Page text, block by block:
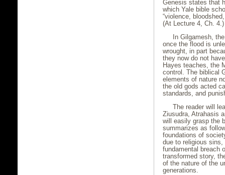
Genesis states that
which Yale bible
“violence,
(At Lecture 4, Ch. 4.)
In Gilgamesh,
once the flood is
wrought, in part
they now do not
Hayes teaches, the
control. The biblical
elements of nature
the old gods acted
standards, and
The reader will
Ziusudra, Atrahasis
will easily grasp the
summarizes as
foundations of
due to religious
fundamental breach
transformed story,
of the nature of the
generations.